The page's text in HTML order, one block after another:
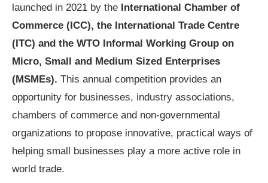
launched in 2021 by the International Chamber of
Commerce (ICC), the International Trade Centre
(ITC) and the WTO Informal Working Group on
Micro, Small and Medium Sized Enterprises
(MSMEs). This annual competition provides an
opportunity for businesses, industry associations,
chambers of commerce and non-governmental
organizations to propose innovative, practical ways of
helping small businesses play a more active role in
world trade.